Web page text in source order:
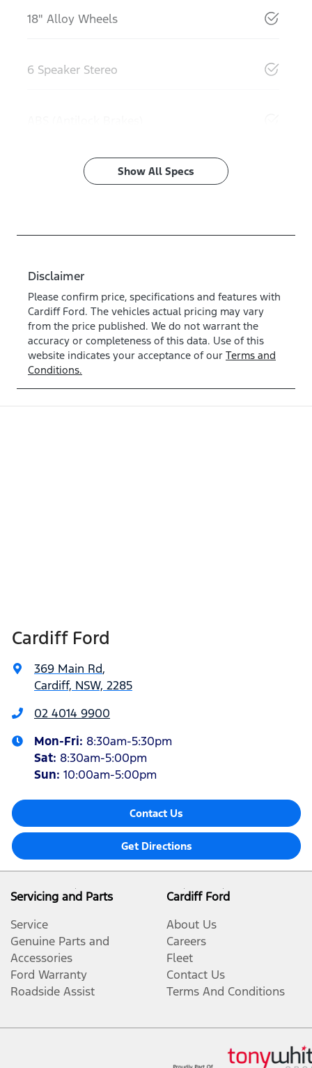
18" Alloy Wheels
6 Speaker Stereo
Show All Specs
Disclaimer
Please confirm price, specifications and features with
Cardiff Ford. The vehicles actual pricing may vary
from the price published. We do not warrant the
accuracy or completeness of this data. Use of this
website indicates your acceptance of our Terms and
Conditions.
Cardiff Ford
369 Main Rd,
Cardiff, NSW, 2285
02 4014 9900
Mon-Fri: 8:30am-5:30pm
Sat: 8:30am-5:00pm
Sun: 10:00am-5:00pm
Contact Us
Get Directions
Servicing and Parts
Service
Genuine Parts and
Accessories
Ford Warranty
Roadside Assist
Cardiff Ford
About Us
Careers
Fleet
Contact Us
Terms And Conditions